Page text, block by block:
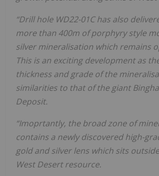
“Drill hole WD22-01C has also
more than 400m of porphyry style
silver mineralisation which remains
This is an exciting development as
thickness and grade of the
similarities to that of the giant
Deposit.
“Imoprtantly, the broad zone of
contains a newly discovered high-
gold and silver lens which sits
West Desert resource.